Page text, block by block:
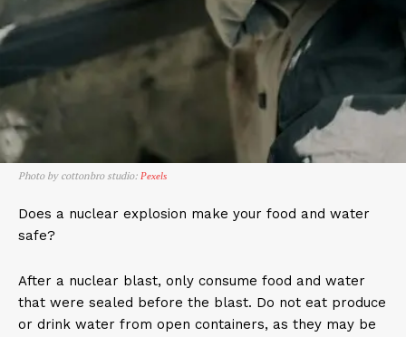
Photo by cottonbro studio: Pexels
Does a nuclear explosion make your food and water
safe?
After a nuclear blast, only consume food and water
that were sealed before the blast. Do not eat produce
or drink water from open containers, as they may be